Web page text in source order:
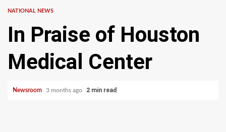
NATIONAL NEWS
In Praise of Houston
Medical Center
Newsroom 3 months ago 2 min read